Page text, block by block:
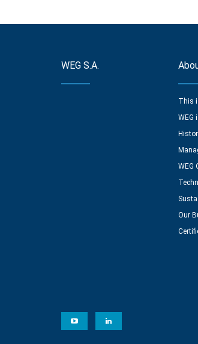
WEG S.A.
This
WEG
WEG
Our